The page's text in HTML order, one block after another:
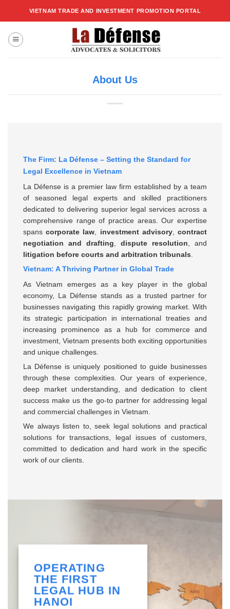
VIETNAM TRADE AND INVESTMENT PROMOTION PORTAL
About Us
The Firm: La Défense – Setting the Standard for
Legal Excellence in Vietnam
La Défense is a premier law firm established by a team
of seasoned legal experts and skilled practitioners
dedicated to delivering superior legal services across a
comprehensive range of practice areas. Our expertise
spanscorporate law investment advisory,contract
negotiation and drafting
dispute resolution , and
litigation before courts and arbitration tribunals
Vietnam: A Thriving Partner in Global Trade
As Vietnam emerges as a key player in the global
economy, La Défense stands as a trusted partner for
businesses navigating this rapidly growing market. With
its strategic participation in international treaties and
increasing prominence as a hub for commerce and
investment, Vietnam presents both exciting opportunities
and unique challenges.
La Défense is uniquely positioned to guide businesses
through these complexities. Our years of experience,
deep market understanding, and dedication to client
success make us the go-to partner for addressing legal
and commercial challenges in Vietnam.
We always listen to, seek legal solutions and practical
solutions for transactions, legal issues of customers,
committed to dedication and hard work in the specific
work of our clients.
OPERATING
THE FIRST
LEGAL HUB IN
HANOI